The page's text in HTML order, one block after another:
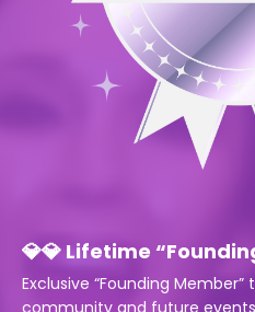
💎💎 Lifetime
Exclusive “Founding
community and future